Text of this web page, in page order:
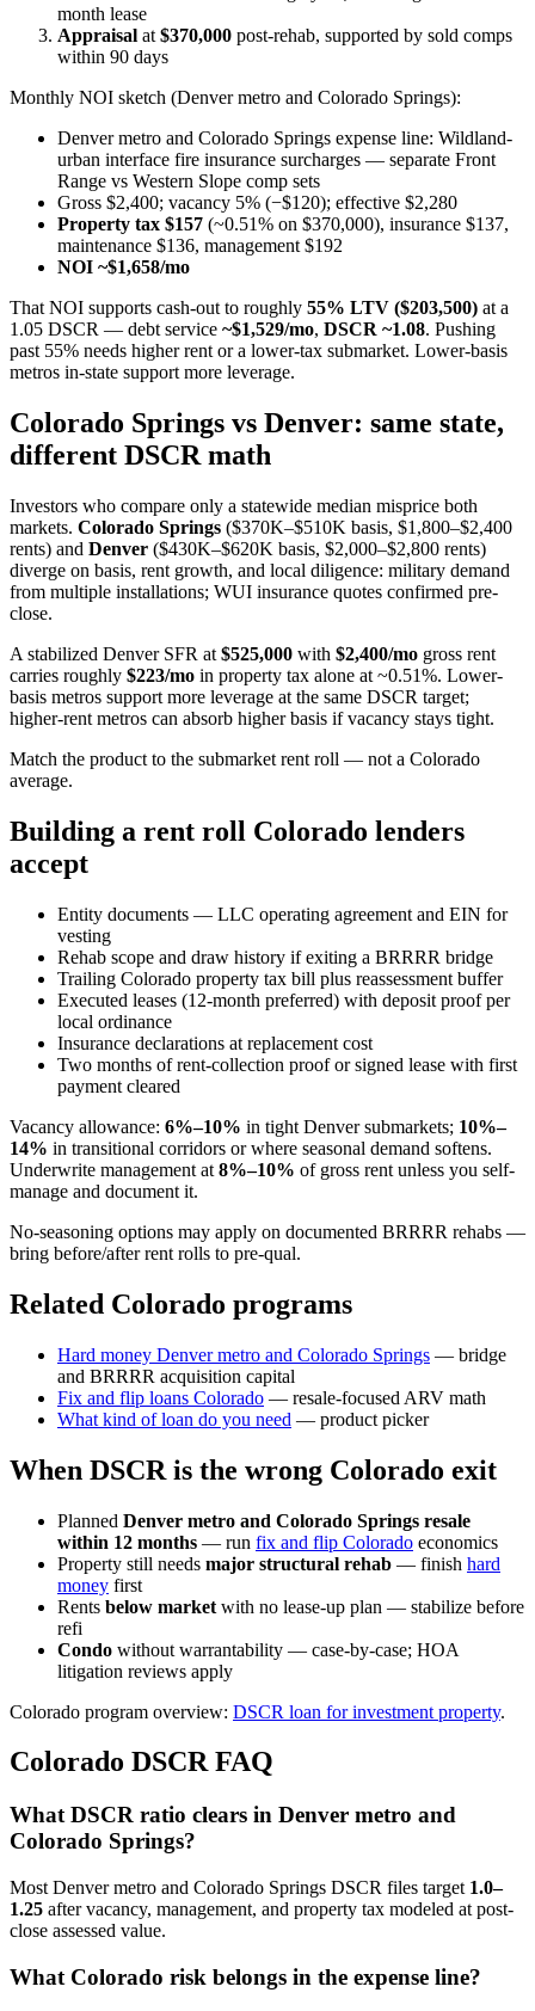
month lease
Appraisal at $370,000 post-rehab, supported by sold comps
within 90 days
Monthly NOI sketch (Denver metro and Colorado Springs):
Denver metro and Colorado Springs expense line: Wildland-
urban interface fire insurance surcharges — separate Front
Range vs Western Slope comp sets
Gross $2,400; vacancy 5% (−$120); effective $2,280
Property tax $157 (~0.51% on $370,000), insurance $137,
maintenance $136, management $192
NOI ~$1,658/mo
That NOI supports cash-out to roughly 55% LTV ($203,500) at a
1.05 DSCR — debt service ~$1,529/mo, DSCR ~1.08. Pushing
past 55% needs higher rent or a lower-tax submarket. Lower-basis
metros in-state support more leverage.
Colorado Springs vs Denver: same state,
different DSCR math
Investors who compare only a statewide median misprice both
markets. Colorado Springs ($370K–$510K basis, $1,800–$2,400
rents) and Denver ($430K–$620K basis, $2,000–$2,800 rents)
diverge on basis, rent growth, and local diligence: military demand
from multiple installations; WUI insurance quotes confirmed pre-
close.
A stabilized Denver SFR at $525,000 with $2,400/mo gross rent
carries roughly $223/mo in property tax alone at ~0.51%. Lower-
basis metros support more leverage at the same DSCR target;
higher-rent metros can absorb higher basis if vacancy stays tight.
Match the product to the submarket rent roll — not a Colorado
average.
Building a rent roll Colorado lenders
accept
Entity documents — LLC operating agreement and EIN for
vesting
Rehab scope and draw history if exiting a BRRRR bridge
Trailing Colorado property tax bill plus reassessment buffer
Executed leases (12-month preferred) with deposit proof per
local ordinance
Insurance declarations at replacement cost
Two months of rent-collection proof or signed lease with first
payment cleared
Vacancy allowance: 6%–10% in tight Denver submarkets; 10%–
14% in transitional corridors or where seasonal demand softens.
Underwrite management at 8%–10% of gross rent unless you self-
manage and document it.
No-seasoning options may apply on documented BRRRR rehabs —
bring before/after rent rolls to pre-qual.
Related Colorado programs
Hard money Denver metro and Colorado Springs — bridge
and BRRRR acquisition capital
Fix and flip loans Colorado — resale-focused ARV math
What kind of loan do you need — product picker
When DSCR is the wrong Colorado exit
Planned Denver metro and Colorado Springs resale
within 12 months — run fix and flip Colorado economics
Property still needs major structural rehab — finish hard
money first
Rents below market with no lease-up plan — stabilize before
refi
Condo without warrantability — case-by-case; HOA
litigation reviews apply
Colorado program overview: DSCR loan for investment property.
Colorado DSCR FAQ
What DSCR ratio clears in Denver metro and
Colorado Springs?
Most Denver metro and Colorado Springs DSCR files target 1.0–
1.25 after vacancy, management, and property tax modeled at post-
close assessed value.
What Colorado risk belongs in the expense line?